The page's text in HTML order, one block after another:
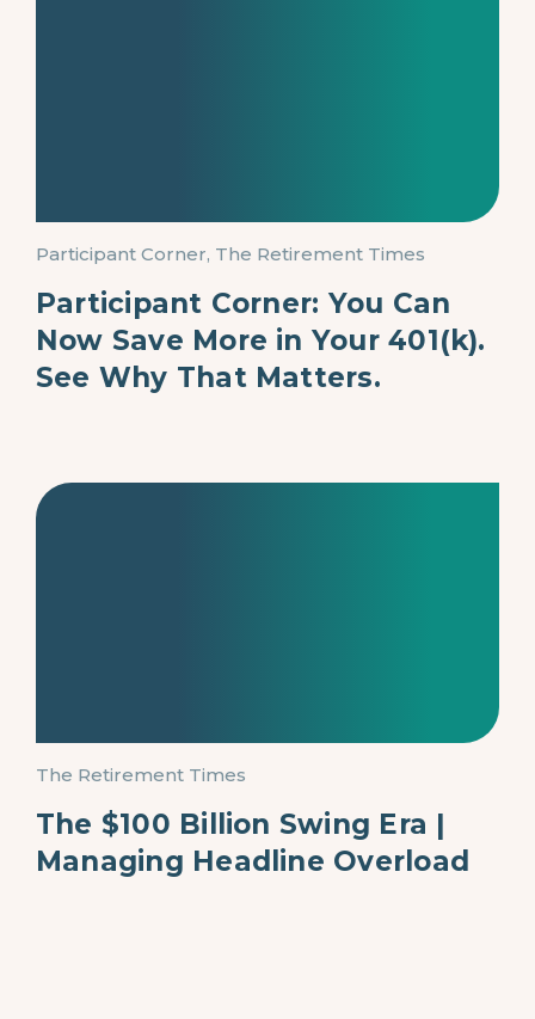
Participant Corner, The Retirement Times
Participant Corner: You Can
Now Save More in Your 401(k).
See Why That Matters.
The Retirement Times
The $100 Billion Swing Era |
Managing Headline Overload